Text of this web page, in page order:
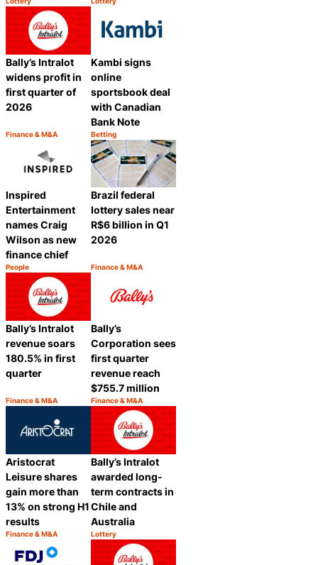
Category: Share
Category:
Bally’s Intralot
widens profit in
first quarter of
2026
Category:
Finance & M&A
Share
Kambi signs
online
sportsbook deal
with Canadian
Bank Note
Category:
Betting
Inspired
Entertainment
names Craig
Wilson as new
finance chief
Category:
People
Brazil federal
lottery sales near
R$6 billion in Q1
2026
Category:
Finance & M&A
Bally’s Intralot
revenue soars
180.5% in first
quarter
Category:
Finance & M&A
Share
Bally’s
Corporation sees
first quarter
revenue reach
$755.7 million
Category:
Finance & M&A
Aristocrat
Leisure shares
gain more than
13% on strong H1
results
Category:
Finance & M&A
Share
Bally’s Intralot
awarded long-
term contracts in
Chile and
Australia
Category:
Lottery